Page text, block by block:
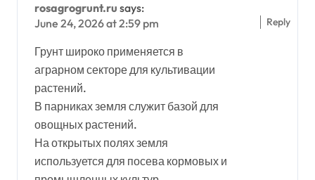
rosagrogrunt.ru says:
June 24, 2026 at 2:59 pm
Грунт широко применяется в
аграрном секторе для культивации
растений.
В парниках земля служит базой для
овощных растений.
На открытых полях земля
используется для посева кормовых и
Reply